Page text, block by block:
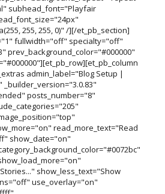
subhead_font="Playfair
255, 255, 0)" /][/et_pb_section]
fullwidth="off" specialty="off"
prev_background_color="#000000"
admin_label="Blog Setup |
_builder_version="3.0.83"
posts_number="8"
read_more_text="Read
show_date="on"
show_less_text="Show
use_overlay="on"